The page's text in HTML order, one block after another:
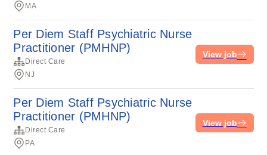
MA
Per Diem Staff Psychiatric Nurse
Practitioner (PMHNP)
Direct Care
NJ
View job
Per Diem Staff Psychiatric Nurse
Practitioner (PMHNP)
Direct Care
PA
View job